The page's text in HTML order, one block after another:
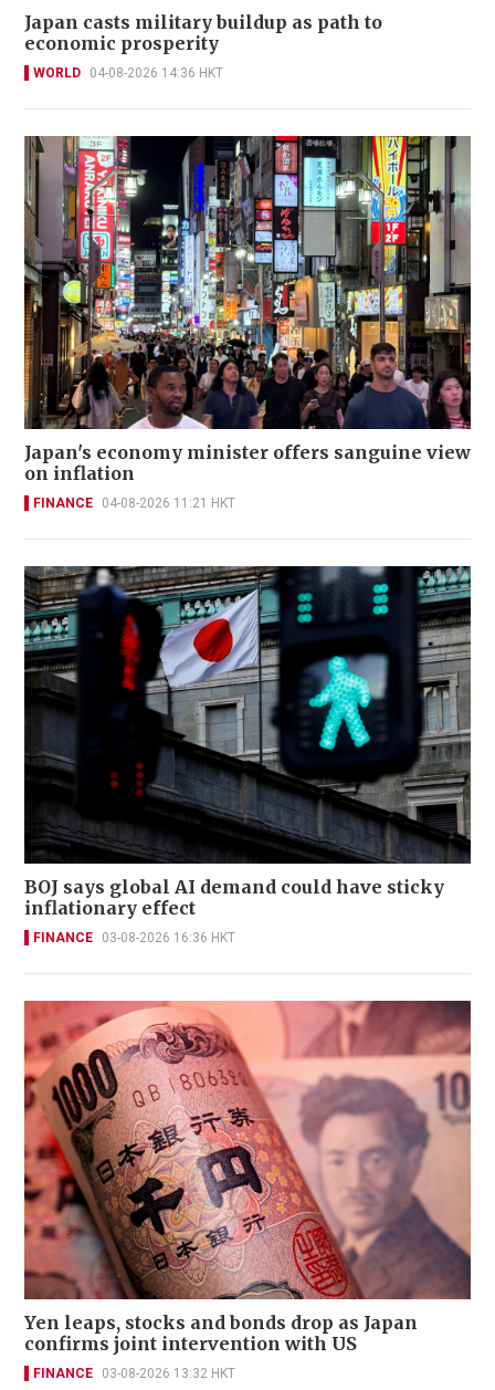
Japan casts military buildup as path to
economic prosperity
WORLD 04-08-2026 14:36 HKT
Japan's economy minister offers sanguine view
on inflation
FINANCE 04-08-2026 11:21 HKT
BOJ says global AI demand could have sticky
inflationary effect
FINANCE 03-08-2026 16:36 HKT
Yen leaps, stocks and bonds drop as Japan
confirms joint intervention with US
FINANCE 03-08-2026 13:32 HKT